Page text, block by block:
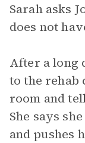
Sarah asks
does not
After a long
to the rehab
room and
She says
and pushes